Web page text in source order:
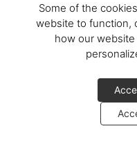
Some of the
website to function,
how our
language; the 1970s gave
ambitious, from Coppola to
the 1980s producedBlade
1990s saw Tarantino,
for a new generation. The
alongside cult classics such
Five decades. Five books.